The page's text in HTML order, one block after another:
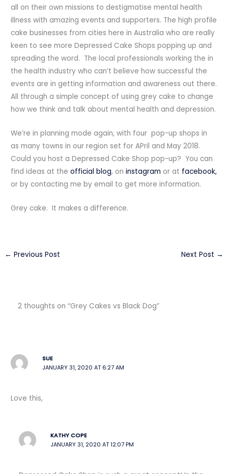
all on their own missions to destigmatise mental health
illness with amazing events and supporters. The high profile
cake businesses from cities here in Australia who are really
keen to see more Depressed Cake Shops popping up and
spreading the word. The local professionals working the in
the health industry who can’t believe how successful the
events are in getting information and awareness out there.
All through a simple concept of using grey cake to change
how we think and talk about mental health and depression.
We’re in planning mode again, with four pop-up shops in
as many towns in our region set for APril and May 2018.
Could you host a Depressed Cake Shop pop-up? You can
find ideas at theofficial blog, oninstagram or at facebook,
or by contacting me by email to get more information.
Grey cake. It makes a difference.
← Previous Post Next Post →
2 thoughts on “Grey Cakes vs Black Dog”
SUE
JANUARY 31, 2020 AT 6:27 AM
Love this,
KATHY COPE
JANUARY 31, 2020 AT 12:07 PM